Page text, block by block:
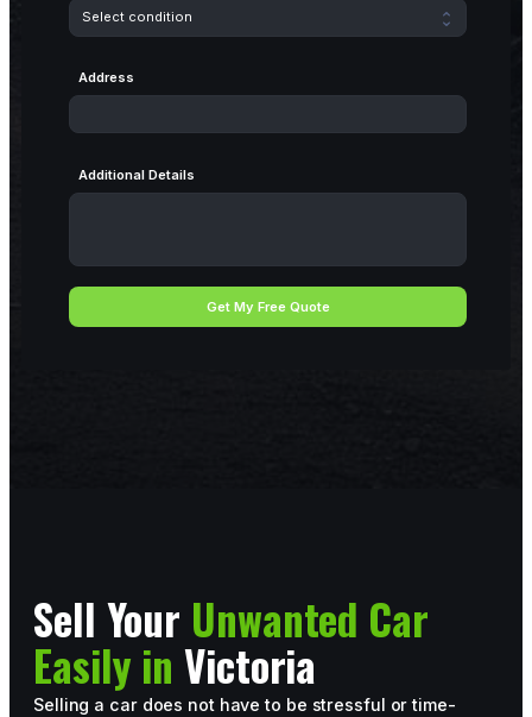
Address
Additional Details
Get My Free Quote
Sell Your Unwanted Car
Easily inVictoria
Selling a car does not have to be stressful or time-